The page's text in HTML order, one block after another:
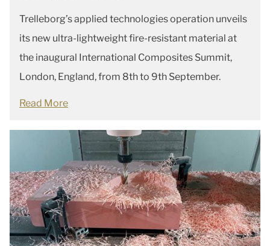
Trelleborg’s applied technologies operation unveils
its new ultra-lightweight fire-resistant material at
the inaugural International Composites Summit,
London, England, from 8th to 9th September.
Read More